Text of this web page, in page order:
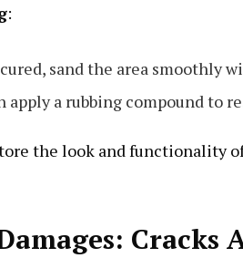
:
sand the area smoothly
apply a rubbing compound to
the look and functionality
Cracks